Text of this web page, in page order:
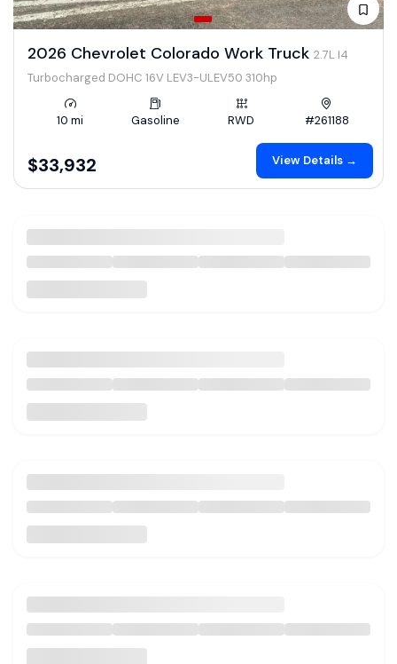
2026 Chevrolet Colorado Work Truck 2.7L I4
Turbocharged DOHC 16V LEV3-ULEV50 310hp
10 mi Gasoline RWD #261188
$33,932 View Details →